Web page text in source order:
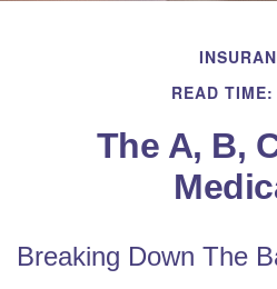
READ
The A, B,
Breaking Down The